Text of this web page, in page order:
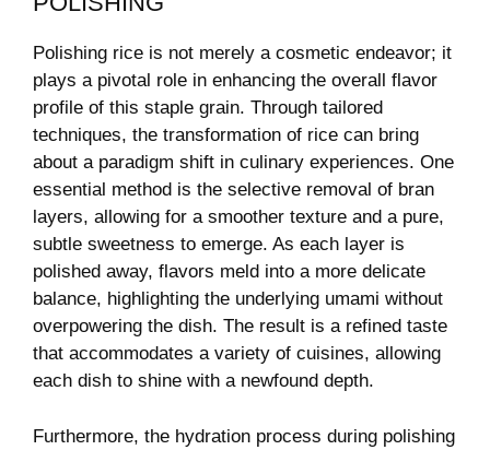
Polishing rice is not merely a cosmetic ⁤endeavor;​ it
plays‌ a pivotal ⁣role in ⁣enhancing the overall flavor
profile ​of this staple grain. Through tailored
techniques, the transformation of rice can‌ bring
about⁣ a paradigm shift in ⁣culinary experiences. One
essential method is the selective removal​ of bran
layers, allowing for a smoother texture and a pure,
subtle sweetness to emerge. As each layer is
polished away, flavors meld​ into⁢ a more delicate
balance, highlighting the underlying umami without
overpowering the ⁤dish. The result is a refined taste
that accommodates a variety of cuisines,​ allowing
each ‍dish ⁤to shine with a newfound depth.
Furthermore, the​ hydration ​process during polishing